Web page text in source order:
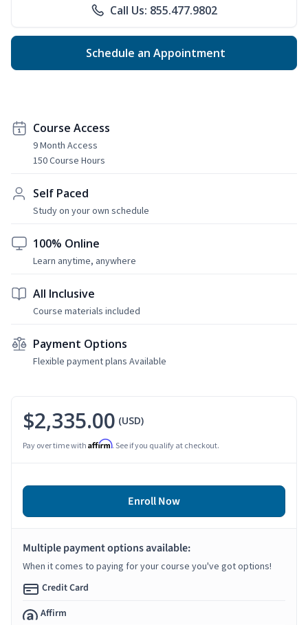
Call Us: 855.477.9802
Schedule an Appointment
Course Access
9 Month Access
150 Course Hours
Self Paced
Study on your own schedule
100% Online
Learn anytime, anywhere
All Inclusive
Course materials included
Payment Options
Flexible payment plans Available
$2,335.00 (USD)
Pay over time with Affirm. See if you qualify at checkout.
Enroll Now
Multiple payment options available:
When it comes to paying for your course you've got options!
Credit Card
Affirm